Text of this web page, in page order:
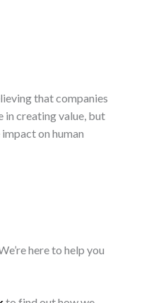
that companies
in creating value, but
on human
here to help you